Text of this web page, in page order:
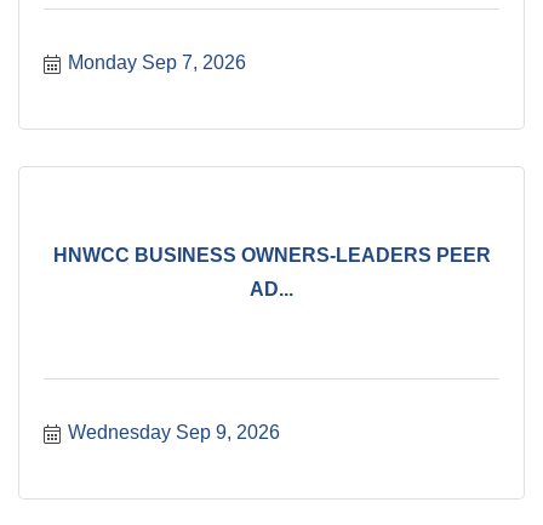
Monday Sep 7, 2026
HNWCC BUSINESS OWNERS-LEADERS PEER
AD...
Wednesday Sep 9, 2026